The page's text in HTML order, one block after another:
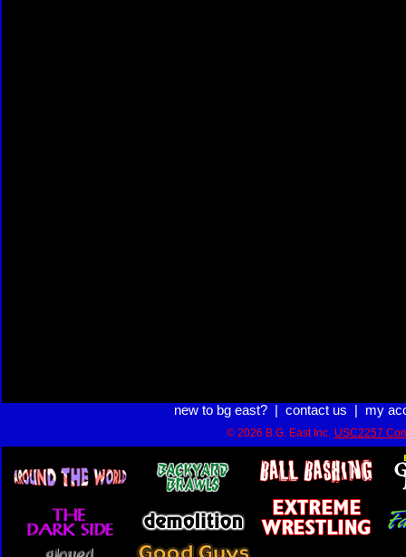
new to bg east?| contact us my
© 2026 B.G. East Inc. USC2257